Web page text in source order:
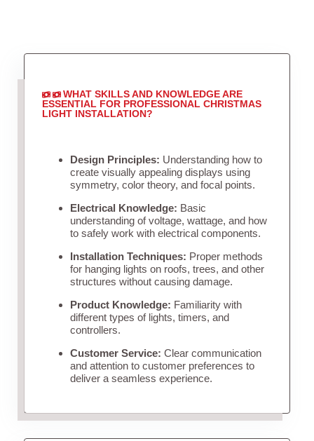
WHAT SKILLS AND KNOWLEDGE ARE
ESSENTIAL FOR PROFESSIONAL CHRISTMAS
LIGHT INSTALLATION?
Design Principles: Understanding how to
create visually appealing displays using
symmetry, color theory, and focal points.
Electrical Knowledge: Basic
understanding of voltage, wattage, and how
to safely work with electrical components.
Installation Techniques: Proper methods
for hanging lights on roofs, trees, and other
structures without causing damage.
Product Knowledge: Familiarity with
different types of lights, timers, and
controllers.
Customer Service: Clear communication
and attention to customer preferences to
deliver a seamless experience.